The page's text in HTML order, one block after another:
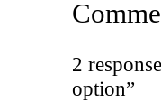
2
option”